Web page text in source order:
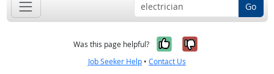
Go
Was this page helpful? Yes, it was
No, it was
Job Seeker Help • Contact Us